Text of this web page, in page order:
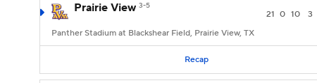
Prairie View 3-5
21 0 10 3
Panther Stadium at Blackshear Field, Prairie View, TX
Recap